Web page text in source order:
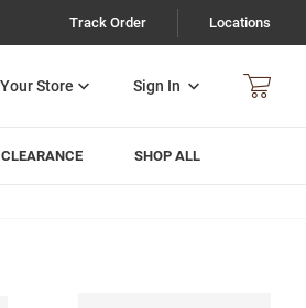
Track Order Locations
Sign In
CLEARANCE SHOP ALL